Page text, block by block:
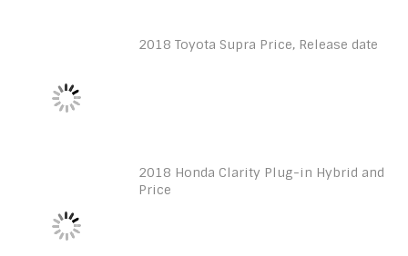
2018 Toyota Supra Price, Release date
2018 Honda Clarity Plug-in Hybrid and
Price